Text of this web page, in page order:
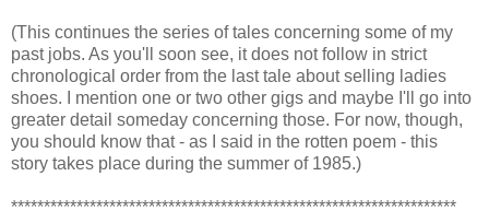
(This continues the series of tales concerning some of my
past jobs. As you'll soon see, it does not follow in strict
chronological order from the last tale about selling ladies
shoes. I mention one or two other gigs and maybe I'll go into
greater detail someday concerning those. For now, though,
you should know that - as I said in the rotten poem - this
story takes place during the summer of 1985.)
********************************************************************